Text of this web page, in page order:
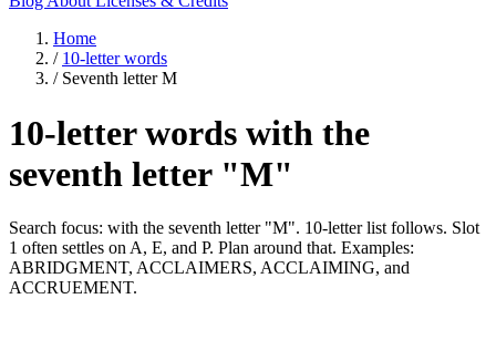
Home
/ 10-letter words
/ Seventh letter M
10-letter words with the
seventh letter "M"
Search focus: with the seventh letter "M". 10-letter list follows. Slot
1 often settles on A, E, and P. Plan around that. Examples:
ABRIDGMENT, ACCLAIMERS, ACCLAIMING, and
ACCRUEMENT.